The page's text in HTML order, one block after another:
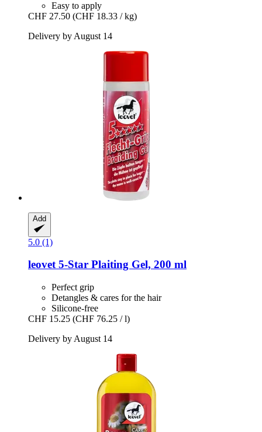
Easy to apply
CHF 27.50 (CHF 18.33 / kg)
Delivery by August 14
Add
5.0 (1)
leovet5-​Star Plaiting Gel, 200 ml
Perfect grip
Detangles & cares for the hair
Silicone-free
CHF 15.25 (CHF 76.25 / l)
Delivery by August 14